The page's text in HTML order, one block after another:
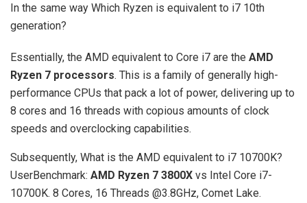
In the same way Which Ryzen is equivalent to i7 10th
generation?
Essentially, the AMD equivalent to Core i7 are the AMD
Ryzen 7 processors. This is a family of generally high-
performance CPUs that pack a lot of power, delivering up to
8 cores and 16 threads with copious amounts of clock
speeds and overclocking capabilities.
Subsequently, What is the AMD equivalent to i7 10700K?
UserBenchmark: AMD Ryzen 7 3800X vs Intel Core i7-
10700K. 8 Cores, 16 Threads @3.8GHz, Comet Lake.